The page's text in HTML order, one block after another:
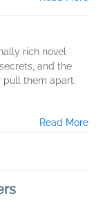
rich novel
and the
pull them apart.
Read More